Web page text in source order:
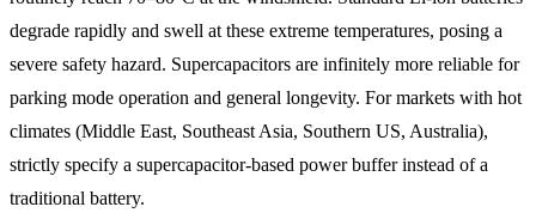
degrade rapidly and swell at these extreme temperatures, posing a
severe safety hazard. Supercapacitors are infinitely more reliable for
parking mode operation and general longevity. For markets with hot
climates (Middle East, Southeast Asia, Southern US, Australia),
strictly specify a supercapacitor-based power buffer instead of a
traditional battery.